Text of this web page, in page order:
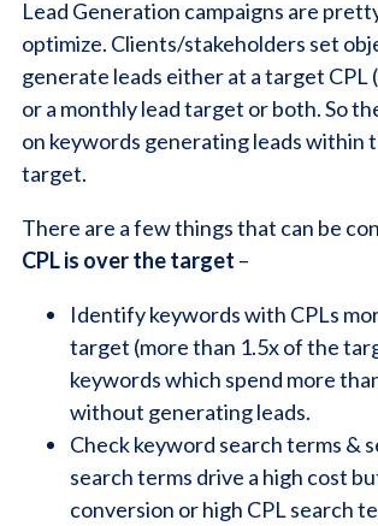
Lead Generation campaigns are
optimize. Clients/stakeholders set
generate leads either at a target CPL
or a monthly lead target or both. So
on keywords generating leads within
target.
There are a few things that can be
CPL is over the target –
Identify keywords with CPLs
target (more than 1.5x of the
keywords which spend more
without generating leads.
Check keyword search terms &
search terms drive a high cost
conversion or high CPL search